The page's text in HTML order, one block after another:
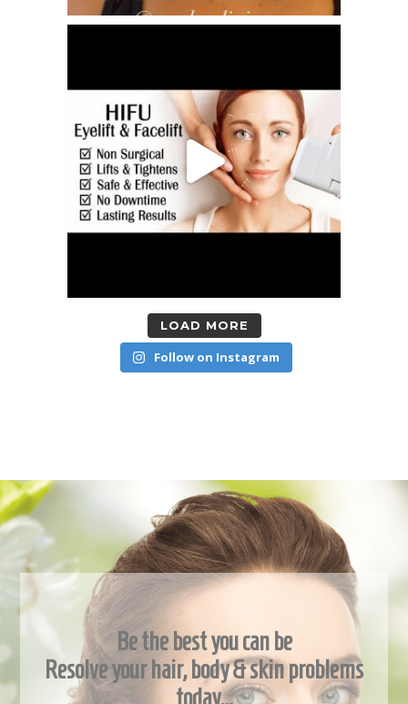
LOAD MORE
Follow on Instagram
Be the best you can be
Resolve your hair, body & skin problems
today…